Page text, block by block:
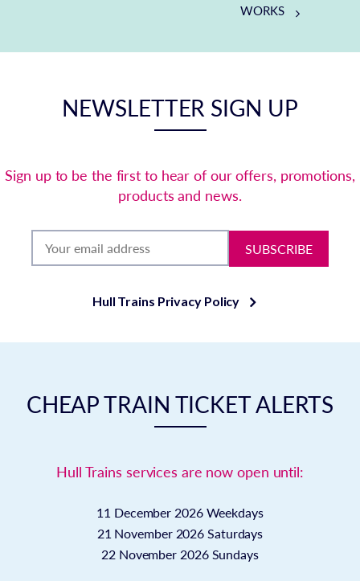
WORKS
NEWSLETTER SIGN UP
Sign up to be the first to hear of our offers, promotions,
products and news.
SUBSCRIBE
Hull Trains Privacy Policy
CHEAP TRAIN TICKET ALERTS
Hull Trains services are now open until:
11 December 2026 Weekdays
21 November 2026 Saturdays
22 November 2026 Sundays